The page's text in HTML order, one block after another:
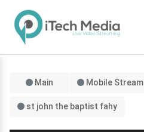
Main Mobile Stream
st john the baptist fahy